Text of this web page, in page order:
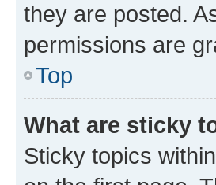
they are posted.
permissions are
Top
What are sticky
Sticky topics